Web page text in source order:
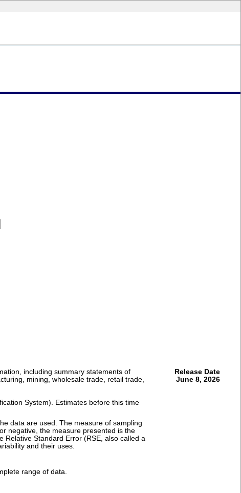
Release Date
June 8, 2026
including summary statements of
mining, wholesale trade, retail trade,
System). Estimates before this time
data are used. The measure of sampling
negative, the measure presented is the
Relative Standard Error (RSE, also called a
and their uses.
range of data.